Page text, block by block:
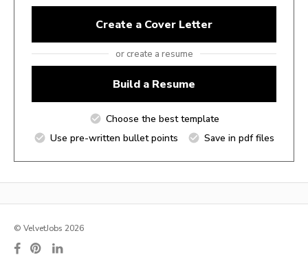
Create a Cover Letter
or create a resume
Build a Resume
Choose the best template
Use pre-written bullet points
Save in pdf files
© VelvetJobs 2026